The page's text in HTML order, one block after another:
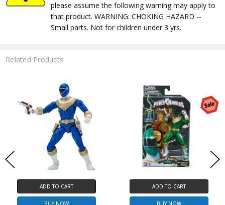
please assume the following warning may apply to
that product. WARNING: CHOKING HAZARD --
Small parts. Not for children under 3 yrs.
Related Products
ADD TO CART
BUY NOW
ADD TO CART
BUY NOW